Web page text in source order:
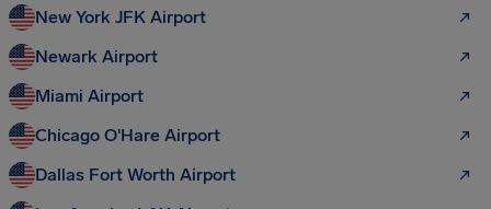
New York JFK Airport
Newark Airport
Miami Airport
Chicago O'Hare Airport
Dallas Fort Worth Airport